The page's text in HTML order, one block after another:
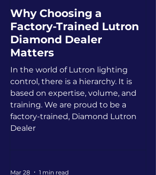
Why Choosing a
Factory-Trained Lutron
Diamond Dealer
Matters
In the world of Lutron lighting
control, there is a hierarchy. It is
based on expertise, volume, and
training. We are proud to be a
factory-trained, Diamond Lutron
Dealer
Mar 28 1 min read